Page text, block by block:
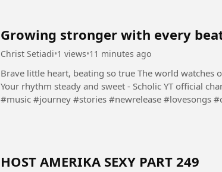
Growing stronger with every
Christ Setiadi•1 views•11 minutes ago
Brave little heart, beating so true The world
Your rhythm steady and sweet - Scholic YT official channel: https://www.youtube.com/@Scholic
#music #journey #stories #newrelease #lovesongs
HOST AMERIKA SEXY PART 249